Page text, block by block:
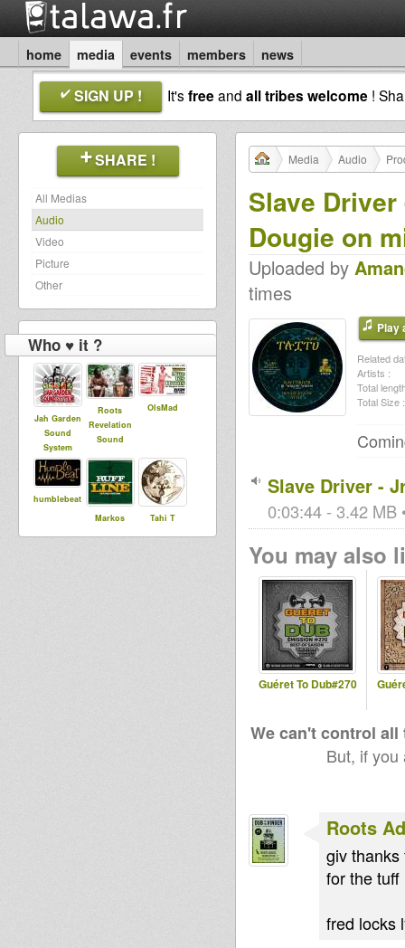
home media events members news
SIGN UP ! It'sfreeand all tribes welcome !
SHARE !
All Medias
Audio
Video
Picture
Other
Who ♥ it ?
Jah Garden
Sound
System
Roots
Revelation
Sound
OlsMad
humblebeat
Markos
Tahi T
Media Audio
Slave
Dougie on
Uploaded by
times
Play
Related
Artists :
Total
Total Size :
Slave Driver -
0:03:44 - 3.42 MB
You may also
Guéret To Dub#270
We can't control
But, if
Roots
giv
for the tuff
fred locks